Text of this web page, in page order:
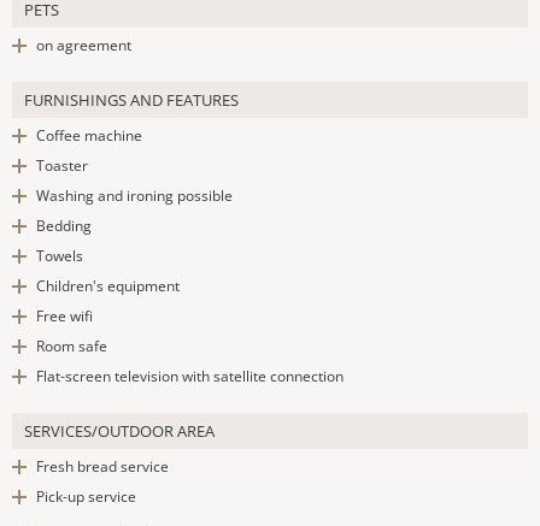
PETS
on agreement
FURNISHINGS AND FEATURES
Coffee machine
Toaster
Washing and ironing possible
Bedding
Towels
Children's equipment
Free wifi
Room safe
Flat-screen television with satellite connection
SERVICES/OUTDOOR AREA
Fresh bread service
Pick-up service